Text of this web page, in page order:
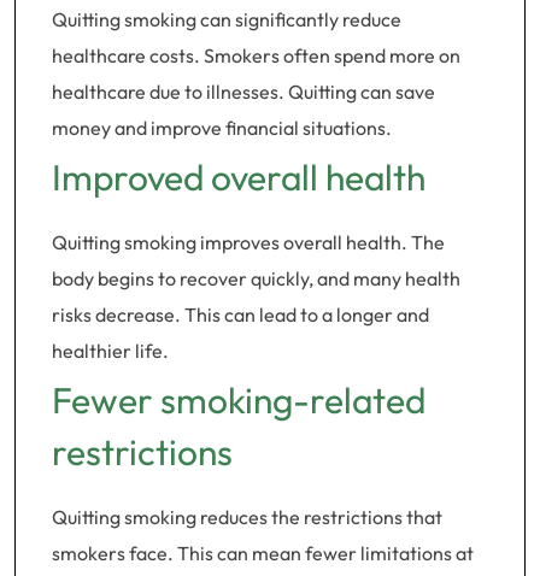
Quitting smoking can significantly reduce
healthcare costs. Smokers often spend more on
healthcare due to illnesses. Quitting can save
money and improve financial situations.
Improved overall health
Quitting smoking improves overall health. The
body begins to recover quickly, and many health
risks decrease. This can lead to a longer and
healthier life.
Fewer smoking-related
restrictions
Quitting smoking reduces the restrictions that
smokers face. This can mean fewer limitations at